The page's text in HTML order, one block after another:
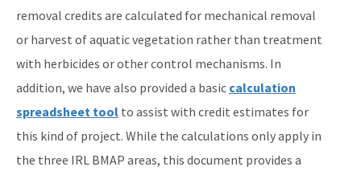
removal credits are calculated for mechanical removal
or harvest of aquatic vegetation rather than treatment
with herbicides or other control mechanisms. In
addition, we have also provided a basic calculation
spreadsheet tool to assist with credit estimates for
this kind of project. While the calculations only apply in
the three IRL BMAP areas, this document provides a